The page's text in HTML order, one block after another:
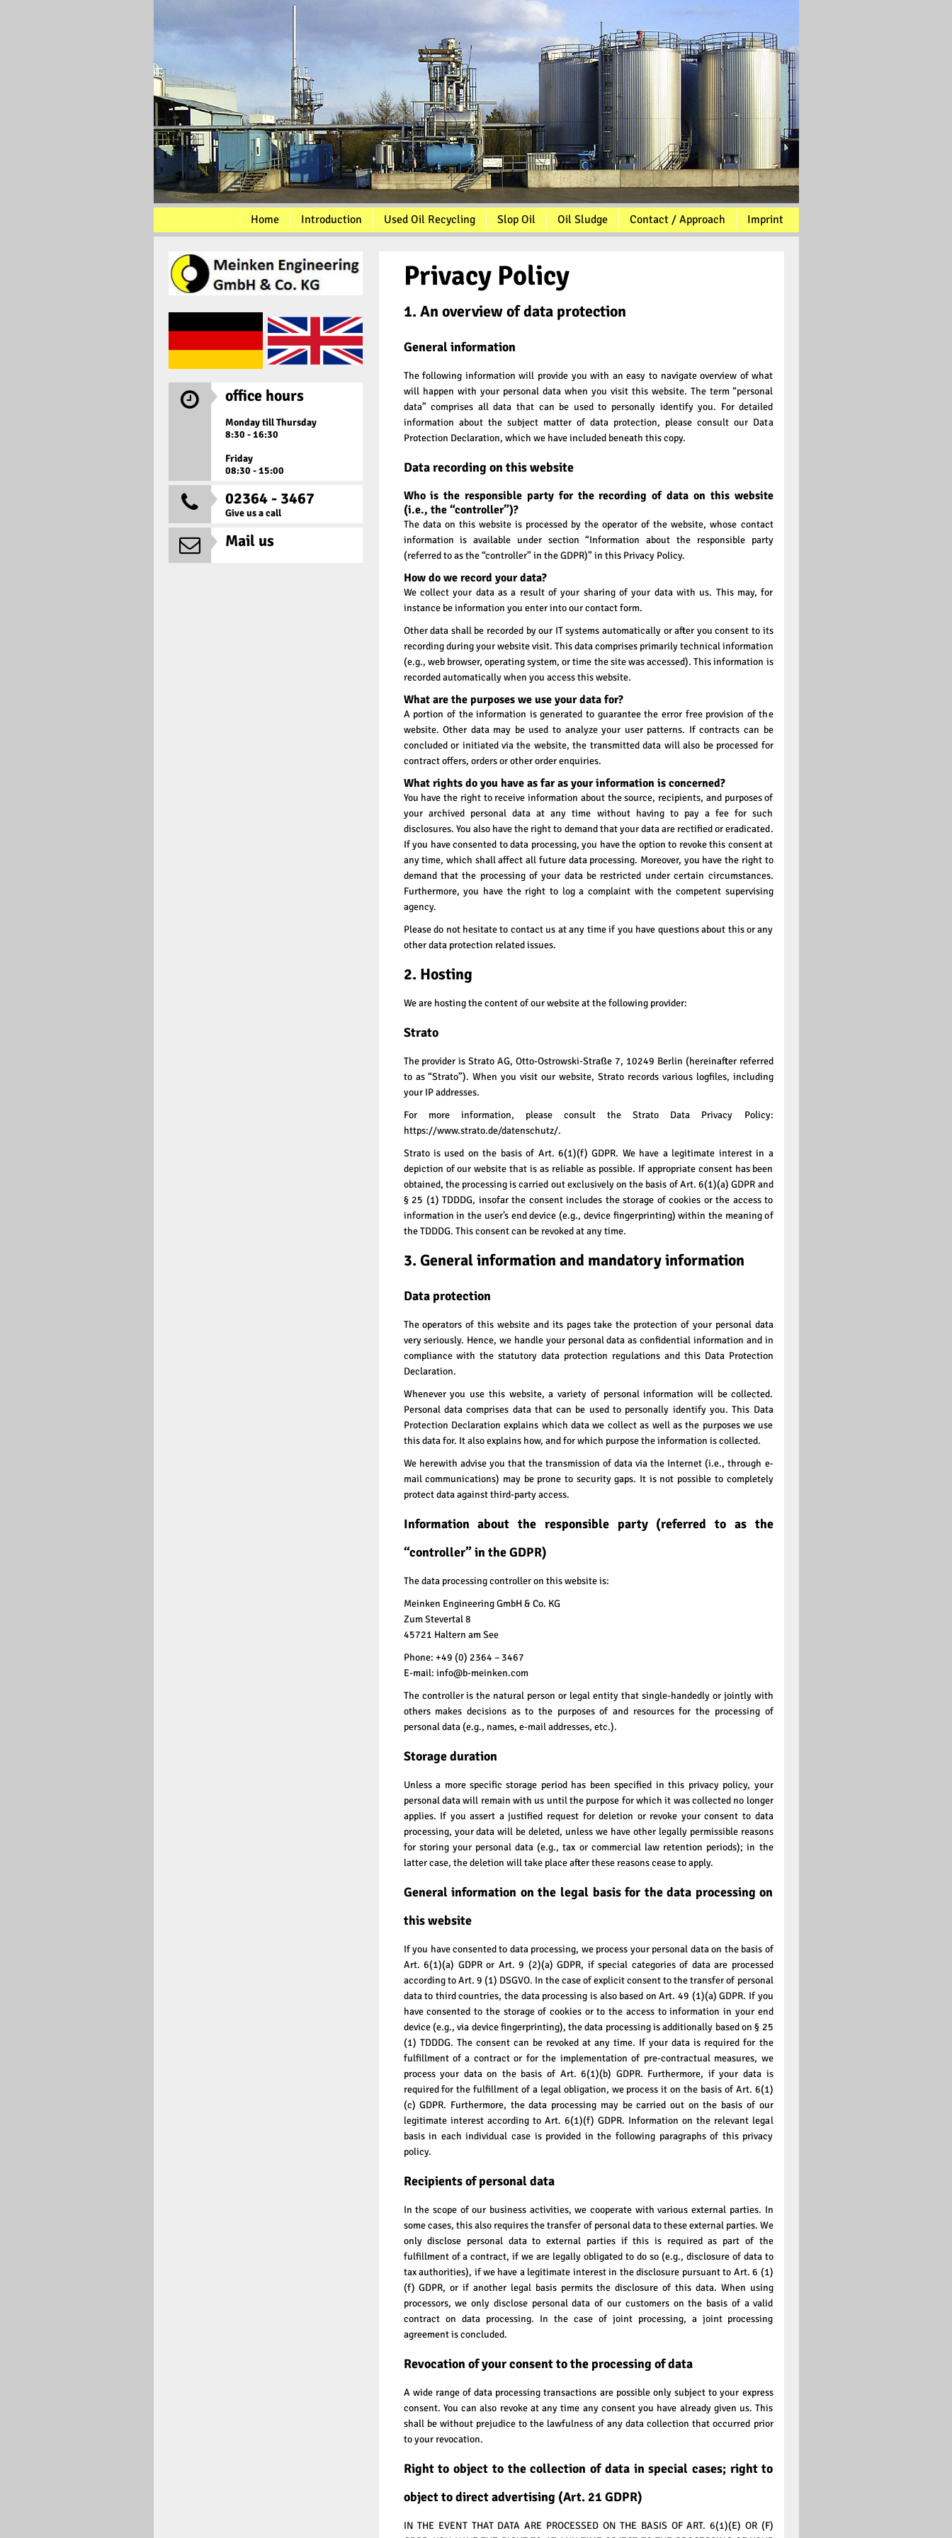
Home Introduction Used Oil Recycling Slop Oil Oil Sludge Contact / Approach Imprint
Privacy Policy
1. An overview of data protection
General information
The following information will provide you with an easy to navigate overview of what
will happen with your personal data when you visit this website. The term “personal
data” comprises all data that can be used to personally identify you. For detailed
information about the subject matter of data protection, please consult our Data
Protection Declaration, which we have included beneath this copy.
Data recording on this website
Who is the responsible party for the recording of data on this website
(i.e., the “controller”)?
The data on this website is processed by the operator of the website, whose contact
information is available under section “Information about the responsible party
(referred to as the “controller” in the GDPR)” in this Privacy Policy.
How do we record your data?
We collect your data as a result of your sharing of your data with us. This may, for
instance be information you enter into our contact form.
Other data shall be recorded by our IT systems automatically or after you consent to its
recording during your website visit. This data comprises primarily technical information
(e.g., web browser, operating system, or time the site was accessed). This information is
recorded automatically when you access this website.
What are the purposes we use your data for?
A portion of the information is generated to guarantee the error free provision of the
website. Other data may be used to analyze your user patterns. If contracts can be
concluded or initiated via the website, the transmitted data will also be processed for
contract offers, orders or other order enquiries.
What rights do you have as far as your information is concerned?
You have the right to receive information about the source, recipients, and purposes of
your archived personal data at any time without having to pay a fee for such
disclosures. You also have the right to demand that your data are rectified or eradicated.
If you have consented to data processing, you have the option to revoke this consent at
any time, which shall affect all future data processing. Moreover, you have the right to
demand that the processing of your data be restricted under certain circumstances.
Furthermore, you have the right to log a complaint with the competent supervising
agency.
Please do not hesitate to contact us at any time if you have questions about this or any
other data protection related issues.
2. Hosting
We are hosting the content of our website at the following provider:
Strato
The provider is Strato AG, Otto-Ostrowski-Straße 7, 10249 Berlin (hereinafter referred
to as “Strato”). When you visit our website, Strato records various logfiles, including
your IP addresses.
For more information, please consult the Strato Data Privacy Policy:
https://www.strato.de/datenschutz/.
Strato is used on the basis of Art. 6(1)(f) GDPR. We have a legitimate interest in a
depiction of our website that is as reliable as possible. If appropriate consent has been
obtained, the processing is carried out exclusively on the basis of Art. 6(1)(a) GDPR and
§ 25 (1) TDDDG, insofar the consent includes the storage of cookies or the access to
information in the user’s end device (e.g., device fingerprinting) within the meaning of
the TDDDG. This consent can be revoked at any time.
3. General information and mandatory information
Data protection
The operators of this website and its pages take the protection of your personal data
very seriously. Hence, we handle your personal data as confidential information and in
compliance with the statutory data protection regulations and this Data Protection
Declaration.
Whenever you use this website, a variety of personal information will be collected.
Personal data comprises data that can be used to personally identify you. This Data
Protection Declaration explains which data we collect as well as the purposes we use
this data for. It also explains how, and for which purpose the information is collected.
We herewith advise you that the transmission of data via the Internet (i.e., through e-
mail communications) may be prone to security gaps. It is not possible to completely
protect data against third-party access.
Information about the responsible party (referred to as the
“controller” in the GDPR)
The data processing controller on this website is:
Meinken Engineering GmbH & Co. KG
Zum Stevertal 8
45721 Haltern am See
Phone: +49 (0) 2364 – 3467
E-mail: info@b-meinken.com
The controller is the natural person or legal entity that single-handedly or jointly with
others makes decisions as to the purposes of and resources for the processing of
personal data (e.g., names, e-mail addresses, etc.).
Storage duration
Unless a more specific storage period has been specified in this privacy policy, your
personal data will remain with us until the purpose for which it was collected no longer
applies. If you assert a justified request for deletion or revoke your consent to data
processing, your data will be deleted, unless we have other legally permissible reasons
for storing your personal data (e.g., tax or commercial law retention periods); in the
latter case, the deletion will take place after these reasons cease to apply.
General information on the legal basis for the data processing on
this website
If you have consented to data processing, we process your personal data on the basis of
Art. 6(1)(a) GDPR or Art. 9 (2)(a) GDPR, if special categories of data are processed
according to Art. 9 (1) DSGVO. In the case of explicit consent to the transfer of personal
data to third countries, the data processing is also based on Art. 49 (1)(a) GDPR. If you
have consented to the storage of cookies or to the access to information in your end
device (e.g., via device fingerprinting), the data processing is additionally based on § 25
(1) TDDDG. The consent can be revoked at any time. If your data is required for the
fulfillment of a contract or for the implementation of pre-contractual measures, we
process your data on the basis of Art. 6(1)(b) GDPR. Furthermore, if your data is
required for the fulfillment of a legal obligation, we process it on the basis of Art. 6(1)
(c) GDPR. Furthermore, the data processing may be carried out on the basis of our
legitimate interest according to Art. 6(1)(f) GDPR. Information on the relevant legal
basis in each individual case is provided in the following paragraphs of this privacy
policy.
Recipients of personal data
In the scope of our business activities, we cooperate with various external parties. In
some cases, this also requires the transfer of personal data to these external parties. We
only disclose personal data to external parties if this is required as part of the
fulfillment of a contract, if we are legally obligated to do so (e.g., disclosure of data to
tax authorities), if we have a legitimate interest in the disclosure pursuant to Art. 6 (1)
(f) GDPR, or if another legal basis permits the disclosure of this data. When using
processors, we only disclose personal data of our customers on the basis of a valid
contract on data processing. In the case of joint processing, a joint processing
agreement is concluded.
Revocation of your consent to the processing of data
A wide range of data processing transactions are possible only subject to your express
consent. You can also revoke at any time any consent you have already given us. This
shall be without prejudice to the lawfulness of any data collection that occurred prior
to your revocation.
Right to object to the collection of data in special cases; right to
object to direct advertising (Art. 21 GDPR)
IN THE EVENT THAT DATA ARE PROCESSED ON THE BASIS OF ART. 6(1)(E) OR (F)
 office hours
Monday till Thursday
8:30 - 16:30
Friday
08:30 - 15:00
 02364 - 3467
Give us a call
 Mail us